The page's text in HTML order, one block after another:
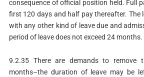
consequence of official position held. Full
first 120 days and half pay thereafter. The
with any other kind of leave due and
period of leave does not exceed 24 months.
9.2.35 There are demands to remove
months–the duration of leave may be